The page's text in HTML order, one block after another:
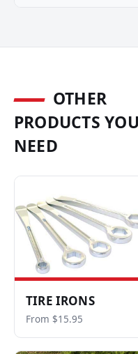
OTHER
PRODUCTS
NEED
TIRE IRONS
From $15.95